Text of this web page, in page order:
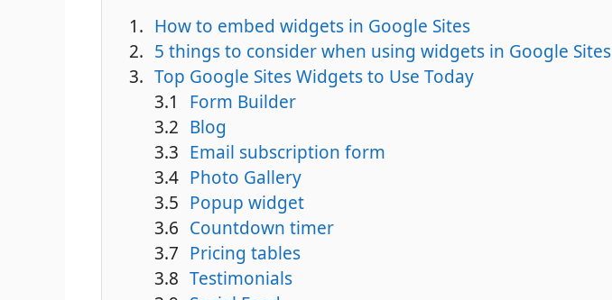
How to embed widgets in Google Sites
5 things to consider when using widgets in Google Sites
Top Google Sites Widgets to Use Today
Form Builder
Blog
Email subscription form
Photo Gallery
Popup widget
Countdown timer
Pricing tables
Testimonials